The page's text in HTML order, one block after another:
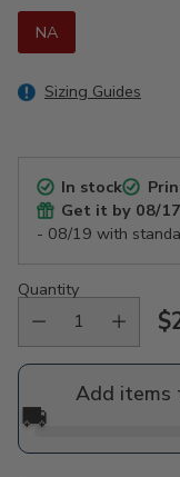
NA
Sizing Guides
In stock
Get it by 08/17
- 08/19 with
Quantity
Add items
🚚